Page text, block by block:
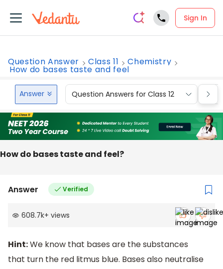
Sign In
Question Answer Class 11 Chemistry
How do bases taste and feel
Answer Question Answers for Class 12
How do bases taste and feel?
Answer Verified
608.7k+ views
Hint:We know that bases are the substances
that turn the red litmus blue. Bases also neutralise